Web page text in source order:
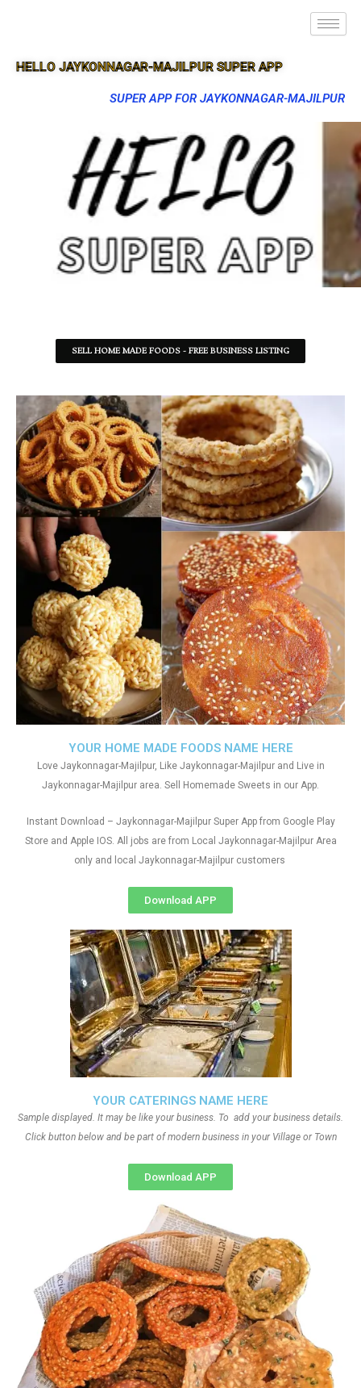
HELLO JAYKONNAGAR-MAJILPUR SUPER APP
SUPER APP FOR JAYKONNAGAR-MAJILPUR
SELL HOME MADE FOODS - FREE BUSINESS LISTING
YOUR CATERINGS NAME HERE
Sample displayed. It may be like your business. To add your business details.
Click button below and be part of modern business in your Village or Town
Download APP
YOUR HOME MADE FOODS NAME HERE
Love Jaykonnagar-Majilpur, Like Jaykonnagar-Majilpur and Live in
Jaykonnagar-Majilpur area. Sell Homemade Sweets in our App.
Instant Download – Jaykonnagar-Majilpur Super App from Google Play
Store and Apple IOS. All jobs are from Local Jaykonnagar-Majilpur Area
only and local Jaykonnagar-Majilpur customers
Download APP